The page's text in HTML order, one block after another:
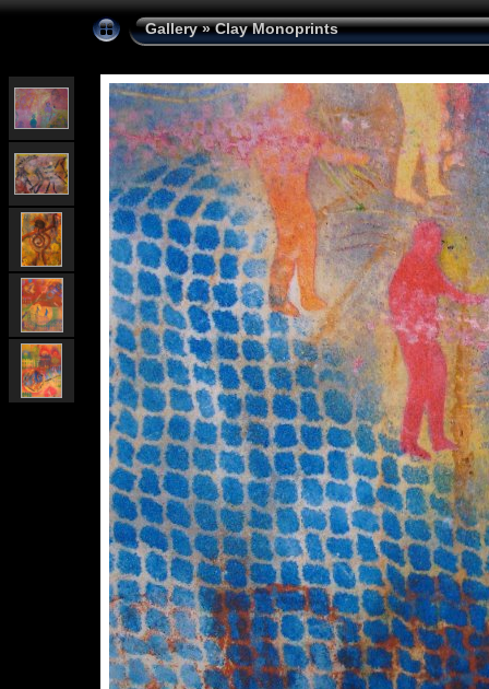
Gallery»Clay Monoprints